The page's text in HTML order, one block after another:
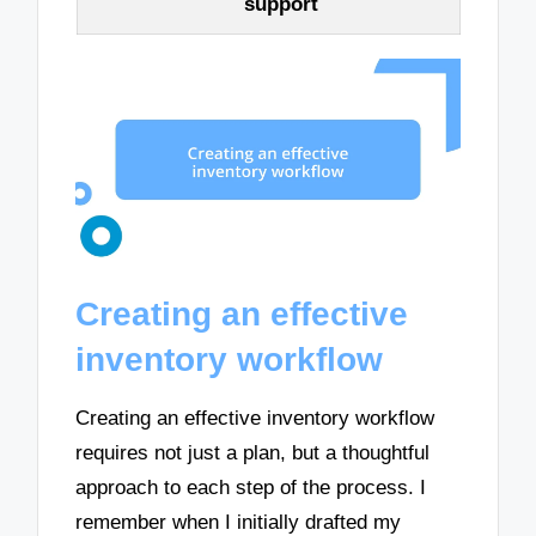
Creating an effective
inventory workflow
Creating an effective inventory workflow
requires not just a plan, but a thoughtful
approach to each step of the process. I
remember when I initially drafted my